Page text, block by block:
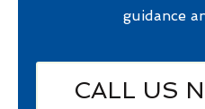
guidance
CALL US